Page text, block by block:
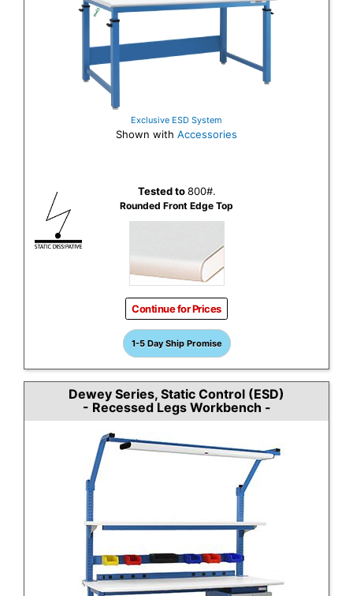
Exclusive ESD System
Shown with Accessories
Tested to800#.
Rounded Front Edge Top
Continue for Prices
1-5 Day Ship Promise
Dewey Series, Static Control (ESD)
- Recessed Legs Workbench -